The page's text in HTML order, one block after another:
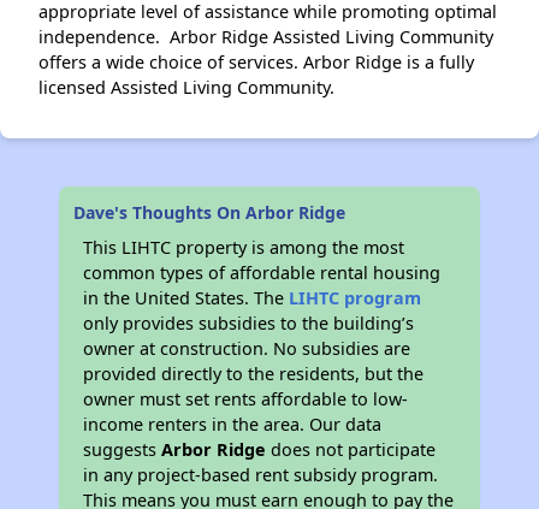
appropriate level of assistance while promoting optimal
independence. Arbor Ridge Assisted Living Community
offers a wide choice of services. Arbor Ridge is a fully
licensed Assisted Living Community.
Dave's Thoughts On Arbor Ridge
This LIHTC property is among the most
common types of affordable rental housing
in the United States. The LIHTC program
only provides subsidies to the building’s
owner at construction. No subsidies are
provided directly to the residents, but the
owner must set rents affordable to low-
income renters in the area. Our data
suggestsArbor Ridge does not participate
in any project-based rent subsidy program.
This means you must earn enough to pay the